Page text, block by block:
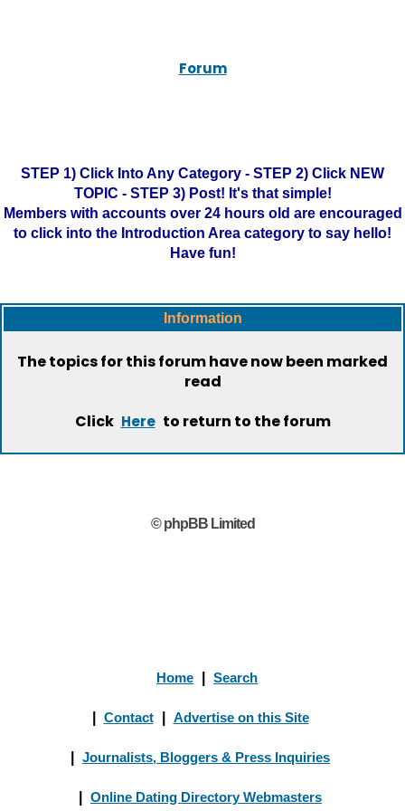
Forum
STEP 1) Click Into Any Category - STEP 2) Click NEW
TOPIC - STEP 3) Post! It's that simple!
Members with accounts over 24 hours old are encouraged
to click into the Introduction Area category to say hello!
Have fun!
Information
The topics for this forum have now been marked
read
Click Here to return to the forum
© phpBB Limited
Home Search
Contact Advertise on this Site
Journalists, Bloggers & Press Inquiries
Online Dating Directory Webmasters